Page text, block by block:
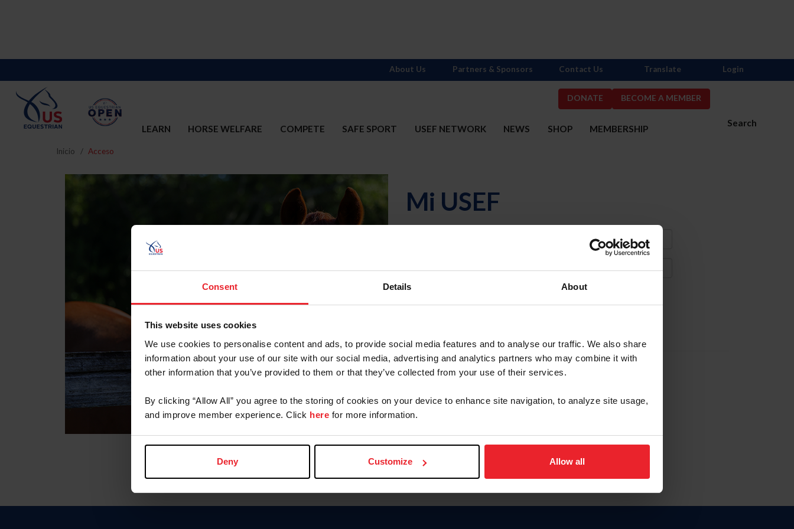
Consent Details About
This website uses cookies
We use cookies to personalise content and ads, to provide social media features and to analyse our traffic. We also share
information about your use of our site with our social media, advertising and analytics partners who may combine it with
other information that you’ve provided to them or that they’ve collected from your use of their services.
By clicking “Allow All” you agree to the storing of cookies on your device to enhance site navigation, to analyze site usage,
and improve member experience. Click here for more information.
Deny Customize Allow all
DONATE BECOME A MEMBER
Search
LEARN HORSE WELFARE COMPETE SAFE SPORT USEF NETWORK NEWS SHOP MEMBERSHIP
About Us Partners & Sponsors Contact Us Translate Login
Inicio Acceso
Mi USEF
Olvidé el nombre de usuario o la identificación de membresía
To read this page in English, click here.